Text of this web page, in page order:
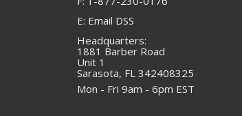
E: Email DSS
Headquarters:
1881 Barber Road
Unit 1
Sarasota, FL 342408325
Mon - Fri 9am - 6pm EST